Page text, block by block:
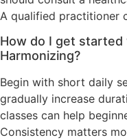
A qualified practitioner
How do I get
Harmonizing?
Begin with short daily
gradually increase
classes can help
Consistency matters